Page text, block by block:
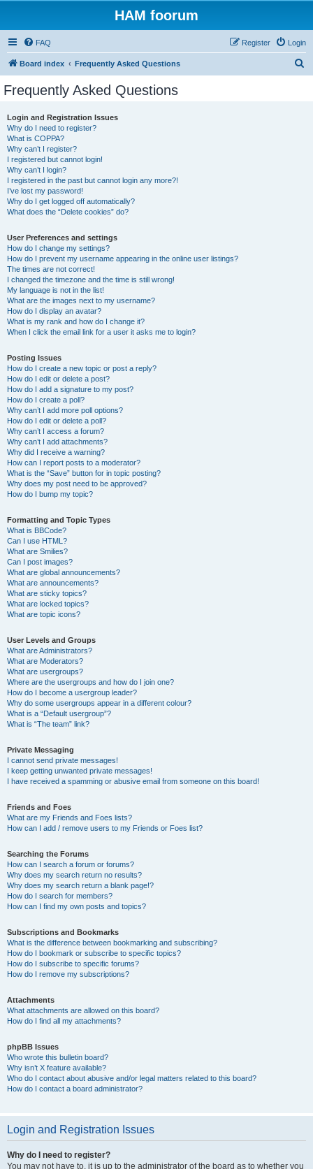
HAM foorum
FAQ Login
Register
Board index Frequently Asked Questions
Frequently Asked Questions
Login and Registration Issues
Why do I need to register?
What is COPPA?
Why can’t I register?
I registered but cannot login!
Why can’t I login?
I registered in the past but cannot login any more?!
I’ve lost my password!
Why do I get logged off automatically?
What does the “Delete cookies” do?
User Preferences and settings
How do I change my settings?
How do I prevent my username appearing in the online user listings?
The times are not correct!
I changed the timezone and the time is still wrong!
My language is not in the list!
What are the images next to my username?
How do I display an avatar?
What is my rank and how do I change it?
When I click the email link for a user it asks me to login?
Posting Issues
How do I create a new topic or post a reply?
How do I edit or delete a post?
How do I add a signature to my post?
How do I create a poll?
Why can’t I add more poll options?
How do I edit or delete a poll?
Why can’t I access a forum?
Why can’t I add attachments?
Why did I receive a warning?
How can I report posts to a moderator?
What is the “Save” button for in topic posting?
Why does my post need to be approved?
How do I bump my topic?
Formatting and Topic Types
What is BBCode?
Can I use HTML?
What are Smilies?
Can I post images?
What are global announcements?
What are announcements?
What are sticky topics?
What are locked topics?
What are topic icons?
User Levels and Groups
What are Administrators?
What are Moderators?
What are usergroups?
Where are the usergroups and how do I join one?
How do I become a usergroup leader?
Why do some usergroups appear in a different colour?
What is a “Default usergroup”?
What is “The team” link?
Private Messaging
I cannot send private messages!
I keep getting unwanted private messages!
I have received a spamming or abusive email from someone on this board!
Friends and Foes
What are my Friends and Foes lists?
How can I add / remove users to my Friends or Foes list?
Searching the Forums
How can I search a forum or forums?
Why does my search return no results?
Why does my search return a blank page!?
How do I search for members?
How can I find my own posts and topics?
Subscriptions and Bookmarks
What is the difference between bookmarking and subscribing?
How do I bookmark or subscribe to specific topics?
How do I subscribe to specific forums?
How do I remove my subscriptions?
Attachments
What attachments are allowed on this board?
How do I find all my attachments?
phpBB Issues
Who wrote this bulletin board?
Why isn’t X feature available?
Who do I contact about abusive and/or legal matters related to this board?
How do I contact a board administrator?
Login and Registration Issues
Why do I need to register?
You may not have to, it is up to the administrator of the board as to whether you